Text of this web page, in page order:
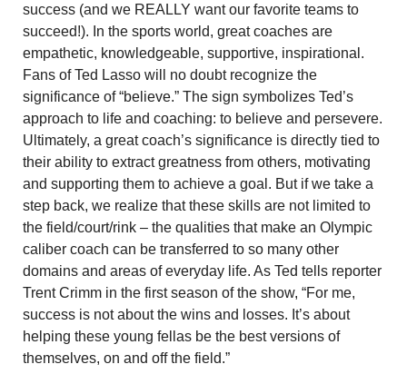
success (and we REALLY want our favorite teams to
succeed!). In the sports world, great coaches are
empathetic, knowledgeable, supportive, inspirational.
Fans of Ted Lasso will no doubt recognize the
significance of “believe.” The sign symbolizes Ted’s
approach to life and coaching: to believe and persevere.
Ultimately, a great coach’s significance is directly tied to
their ability to extract greatness from others, motivating
and supporting them to achieve a goal. But if we take a
step back, we realize that these skills are not limited to
the field/court/rink – the qualities that make an Olympic
caliber coach can be transferred to so many other
domains and areas of everyday life. As Ted tells reporter
Trent Crimm in the first season of the show, “For me,
success is not about the wins and losses. It’s about
helping these young fellas be the best versions of
themselves, on and off the field.”